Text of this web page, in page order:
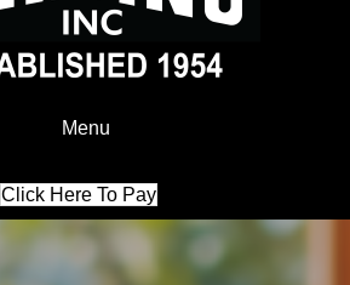
Menu
Click Here To Pay